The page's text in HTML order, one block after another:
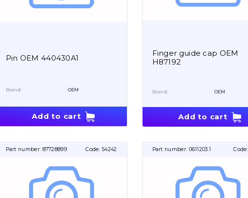
Pin OEM 440430A1
Brand: OEM
Add to cart
Finger guide cap OEM
H87192
Brand: OEM
Add to cart
Part number: 87728899 Code: 54242 Part number: 0611203.1 Code: